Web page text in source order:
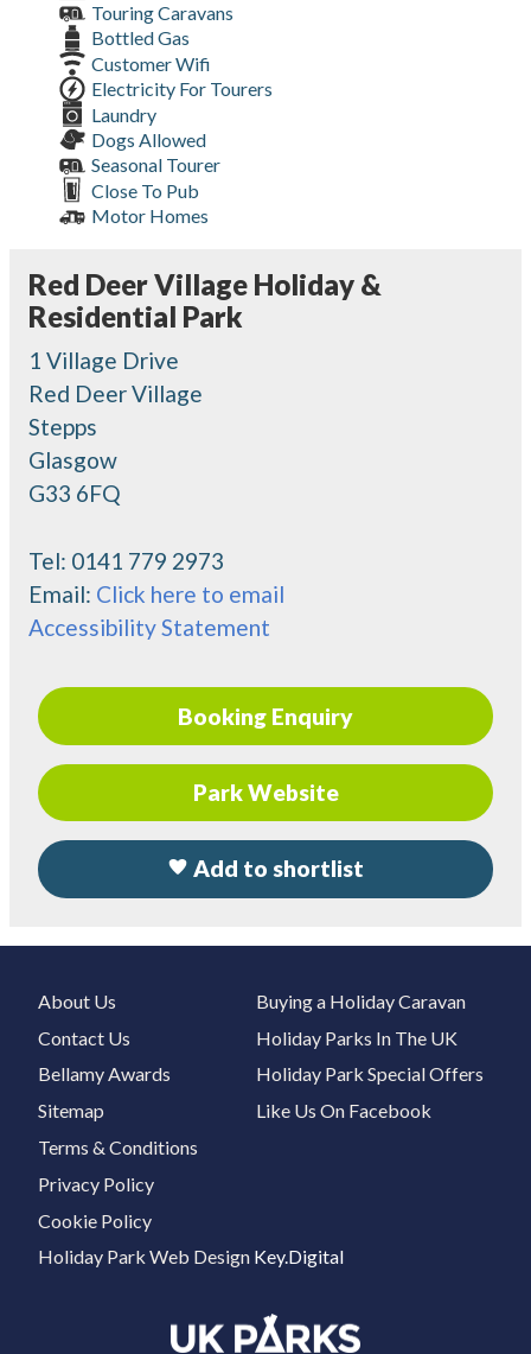
Touring Caravans
Bottled Gas
Customer Wifi
Electricity For Tourers
Laundry
Dogs Allowed
Seasonal Tourer
Close To Pub
Motor Homes
Red Deer Village Holiday &
Residential Park
1 Village Drive
Red Deer Village
Stepps
Glasgow
G33 6FQ
Tel: 0141 779 2973
Email: Click here to email
Accessibility Statement
Booking Enquiry
Park Website
Add to shortlist
About Us
Contact Us
Bellamy Awards
Sitemap
Buying a Holiday Caravan
Holiday Parks In The UK
Holiday Park Special Offers
Like Us On Facebook
Terms & Conditions
Privacy Policy
Cookie Policy
Holiday Park Web Design Key.Digital